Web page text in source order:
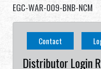
繁體中文
Français
EGC-WAR-009-BNB-NCM
Contact
Distributor Login